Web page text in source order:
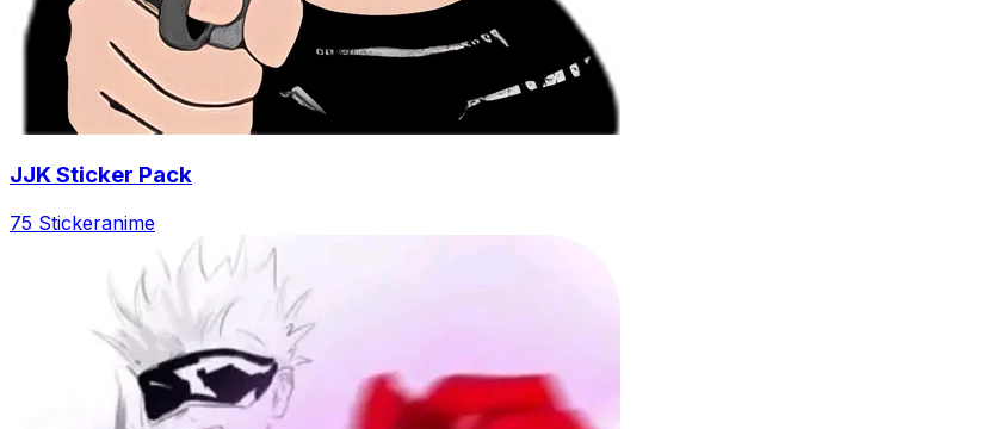
JJK Sticker Pack
75 Stickeranime